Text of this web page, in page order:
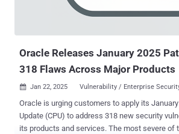
complete elimination of identity-based threats
This groundbreaking advancement moves us
Oracle Releases January 2025
318 Flaws Across Major Products
 Jan 22, 2025 Vulnerability / Enterprise
Oracle is urging customers to apply its
Update (CPU) to address 318 new security vulnerabilities spanning
its products and services. The most severe of the flaws is a bug in